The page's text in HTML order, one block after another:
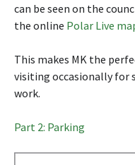
can be seen on the
the online Polar Live
This makes MK the
visiting occasionally for
work.
Part 2: Parking